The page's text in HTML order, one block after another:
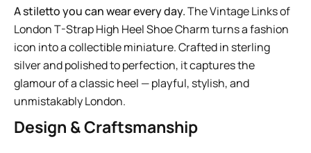
A stiletto you can wear every day.The Vintage Links of
London T-Strap High Heel Shoe Charm turns a fashion
icon into a collectible miniature. Crafted in sterling
silver and polished to perfection, it captures the
glamour of a classic heel — playful, stylish, and
unmistakably London.
Design & Craftsmanship